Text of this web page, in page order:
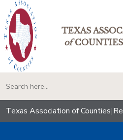
TEXAS
ofCOUNTIES
Texas Association of Counties|